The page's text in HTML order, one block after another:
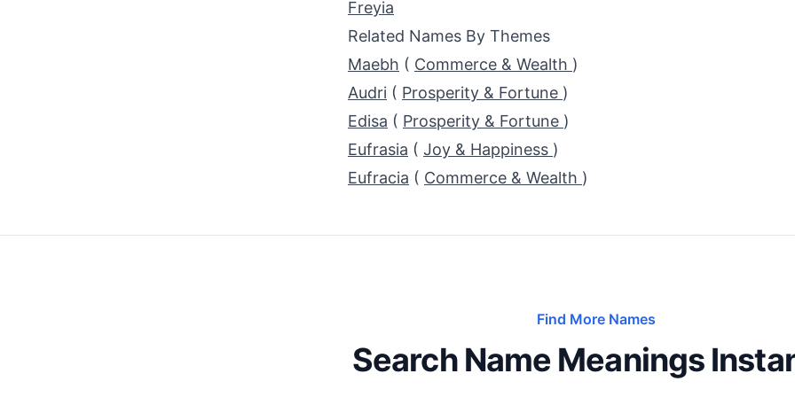
Freyia
Related Names By Themes
Maebh ( Commerce & Wealth )
Audri ( Prosperity & Fortune )
Edisa ( Prosperity & Fortune )
Eufrasia ( Joy & Happiness )
Eufracia ( Commerce & Wealth )
Find More Names
Search Name Meanings